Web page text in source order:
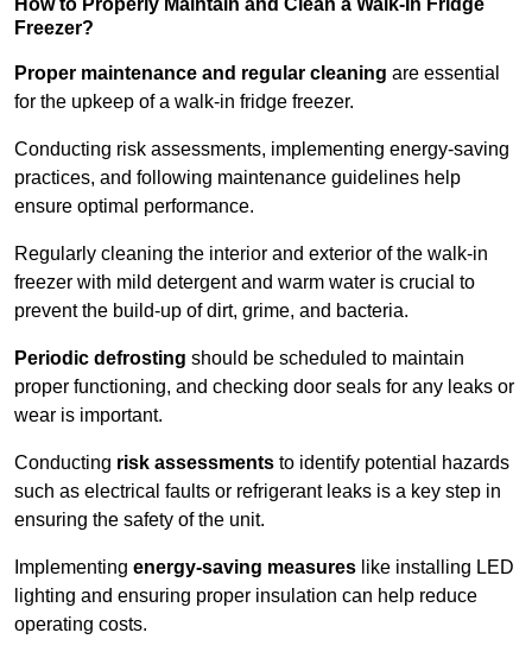
How to Properly Maintain and Clean a Walk-In Fridge
Freezer?
Proper maintenance and regular cleaning are essential
for the upkeep of a walk-in fridge freezer.
Conducting risk assessments, implementing energy-saving
practices, and following maintenance guidelines help
ensure optimal performance.
Regularly cleaning the interior and exterior of the walk-in
freezer with mild detergent and warm water is crucial to
prevent the build-up of dirt, grime, and bacteria.
Periodic defrosting should be scheduled to maintain
proper functioning, and checking door seals for any leaks or
wear is important.
Conducting risk assessments to identify potential hazards
such as electrical faults or refrigerant leaks is a key step in
ensuring the safety of the unit.
Implementing energy-saving measures like installing LED
lighting and ensuring proper insulation can help reduce
operating costs.